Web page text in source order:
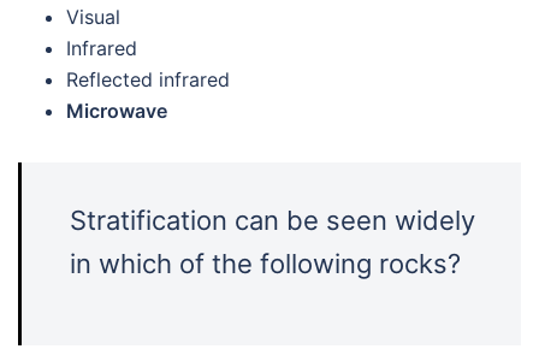
Visual
Infrared
Reflected infrared
Microwave
Stratification can be seen widely
in which of the following rocks?